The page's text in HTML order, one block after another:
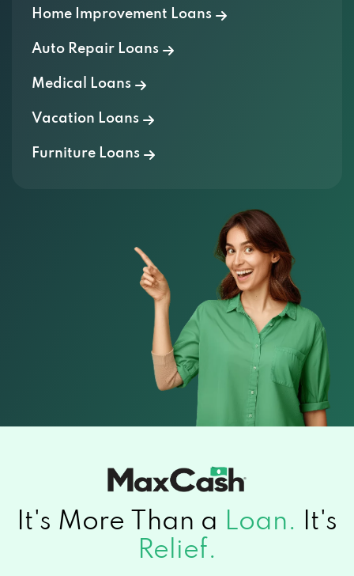
Home Improvement Loans
Auto Repair Loans
Medical Loans
Vacation Loans
Furniture Loans
It's More Than a Loan.
It's
Relief.